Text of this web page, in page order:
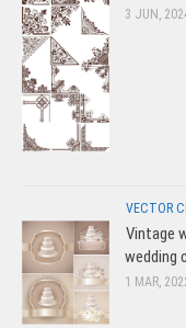
3 JUN,
VECTOR
Vintage
wedding
1 MAR,